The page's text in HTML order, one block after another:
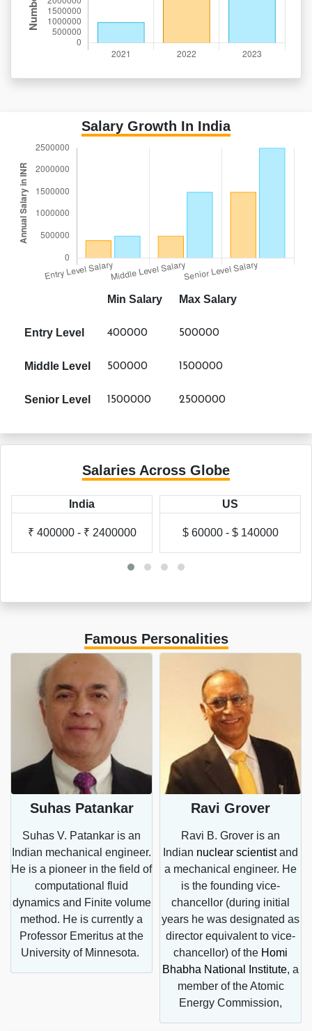
Salary Growth In India
Min Salary Max Salary
Entry Level 400000 500000
Middle Level 500000 1500000
Senior Level 1500000 2500000
Salaries Across Globe
India
₹ 400000 - ₹ 2400000
US
$ 60000 - $ 140000
Famous Personalities
Suhas Patankar
Suhas V. Patankar is an
Indian mechanical engineer.
He is a pioneer in the field of
computational fluid
dynamics and Finite volume
method. He is currently a
Professor Emeritus at the
University of Minnesota.
Ravi Grover
Ravi B. Grover is an
Indian nuclear scientistand
a mechanical engineer. He
is the founding vice-
chancellor (during initial
years he was designated as
director equivalent to vice-
chancellor) of the Homi
Bhabha National Institute, a
member of the Atomic
Energy Commission,